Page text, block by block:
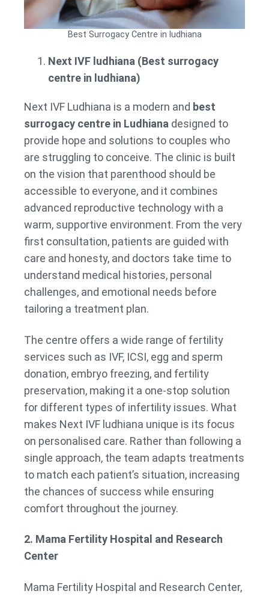
Best Surrogacy Centre in ludhiana
Next IVF ludhiana (Best surrogacy
centre in ludhiana)
Next IVF Ludhiana is a modern and best
surrogacy centre in Ludhiana designed to
provide hope and solutions to couples who
are struggling to conceive. The clinic is built
on the vision that parenthood should be
accessible to everyone, and it combines
advanced reproductive technology with a
warm, supportive environment. From the very
first consultation, patients are guided with
care and honesty, and doctors take time to
understand medical histories, personal
challenges, and emotional needs before
tailoring a treatment plan.
The centre offers a wide range of fertility
services such as IVF, ICSI, egg and sperm
donation, embryo freezing, and fertility
preservation, making it a one-stop solution
for different types of infertility issues. What
makes Next IVF ludhiana unique is its focus
on personalised care. Rather than following a
single approach, the team adapts treatments
to match each patient’s situation, increasing
the chances of success while ensuring
comfort throughout the journey.
2. Mama Fertility Hospital and Research
Center
Mama Fertility Hospital and Research Center,